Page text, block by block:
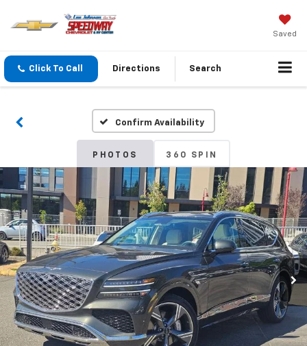
Saved
Click To Call Directions Search
Confirm Availability
PHOTOS 360 SPIN